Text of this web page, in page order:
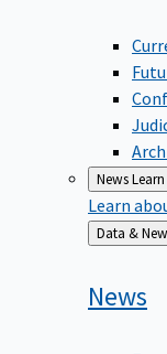
News
Learn
Back
to
Data &
News